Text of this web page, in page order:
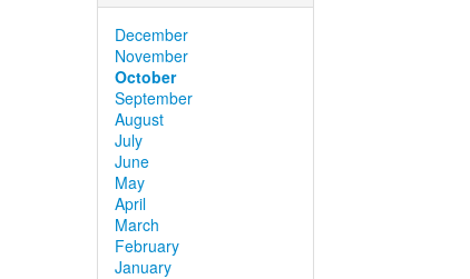
December
November
October
September
August
July
June
May
April
March
February
January